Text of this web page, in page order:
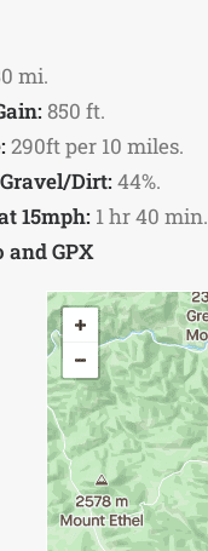
mi.
850 ft.
290ft per 10 miles.
Dirt: 44%.
15mph: 1 hr 40 min.
GPX